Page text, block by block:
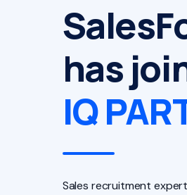
has
IQ
Sales recruitment